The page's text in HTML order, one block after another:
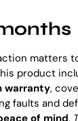
matters
product
warranty,
faults and
of mind.